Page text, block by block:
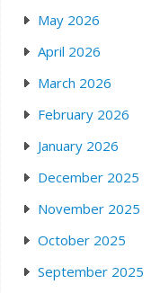
May 2026
April 2026
March 2026
February 2026
January 2026
December 2025
November 2025
October 2025
September 2025